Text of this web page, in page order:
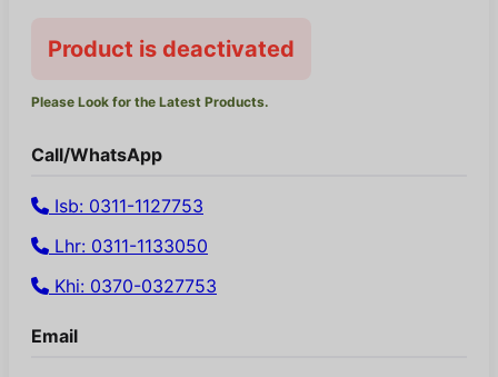
Product is deactivated
Please Look for the Latest Products.
Call/WhatsApp
Isb: 0311-1127753
Lhr: 0311-1133050
Khi: 0370-0327753
Email